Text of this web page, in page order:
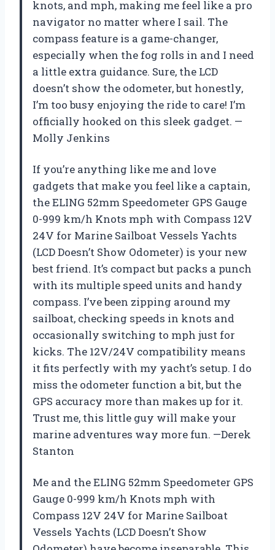
knots, and mph, making me feel like a pro
navigator no matter where I sail. The
compass feature is a game-changer,
especially when the fog rolls in and I need
a little extra guidance. Sure, the LCD
doesn’t show the odometer, but honestly,
I’m too busy enjoying the ride to care! I’m
officially hooked on this sleek gadget. —
Molly Jenkins
If you’re anything like me and love
gadgets that make you feel like a captain,
the ELING 52mm Speedometer GPS Gauge
0-999 km/h Knots mph with Compass 12V
24V for Marine Sailboat Vessels Yachts
(LCD Doesn’t Show Odometer) is your new
best friend. It’s compact but packs a punch
with its multiple speed units and handy
compass. I’ve been zipping around my
sailboat, checking speeds in knots and
occasionally switching to mph just for
kicks. The 12V/24V compatibility means
it fits perfectly with my yacht’s setup. I do
miss the odometer function a bit, but the
GPS accuracy more than makes up for it.
Trust me, this little guy will make your
marine adventures way more fun. —Derek
Stanton
Me and the ELING 52mm Speedometer GPS
Gauge 0-999 km/h Knots mph with
Compass 12V 24V for Marine Sailboat
Vessels Yachts (LCD Doesn’t Show